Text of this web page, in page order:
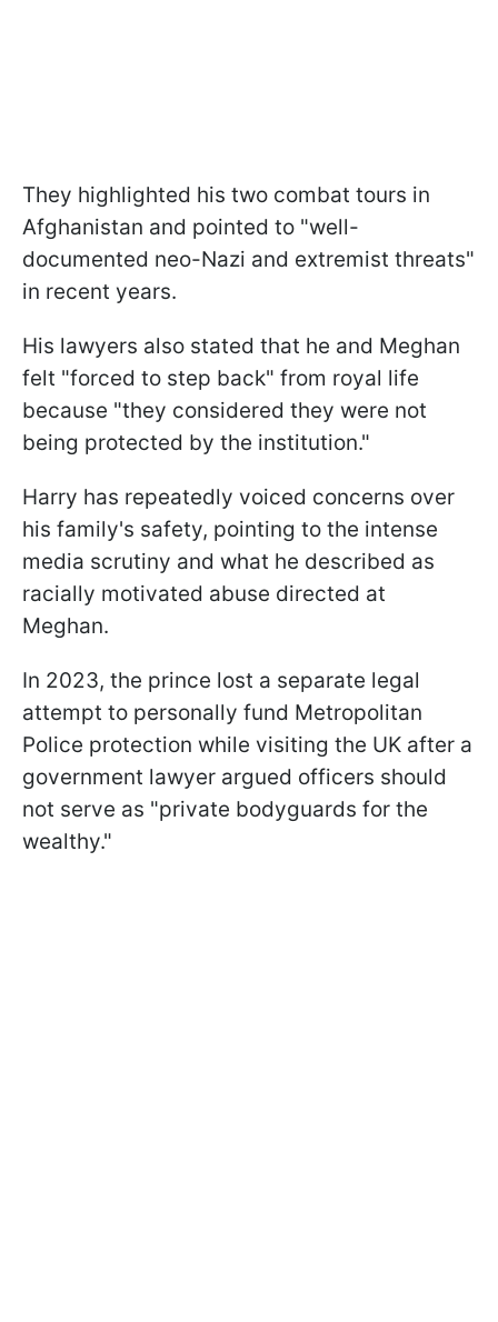
They highlighted his two combat tours in
Afghanistan and pointed to "well-
documented neo-Nazi and extremist threats"
in recent years.
His lawyers also stated that he and Meghan
felt "forced to step back" from royal life
because "they considered they were not
being protected by the institution."
Harry has repeatedly voiced concerns over
his family's safety, pointing to the intense
media scrutiny and what he described as
racially motivated abuse directed at
Meghan.
In 2023, the prince lost a separate legal
attempt to personally fund Metropolitan
Police protection while visiting the UK after a
government lawyer argued officers should
not serve as "private bodyguards for the
wealthy."